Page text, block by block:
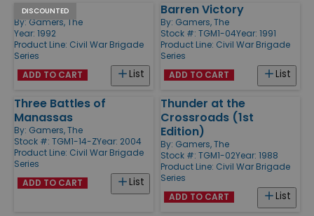
DISCOUNTED
Perryville
By: Gamers, The
Year: 1992
Product Line: Civil War Brigade
Series
List
ADD TO CART
Barren Victory
By: Gamers, The
Stock #: TGM1-04Year: 1991
Product Line: Civil War Brigade
Series
List
ADD TO CART
Three Battles of
Manassas
By: Gamers, The
Stock #: TGM1-14-ZYear: 2004
Product Line: Civil War Brigade
Series
List
ADD TO CART
Thunder at the
Crossroads (1st
Edition)
By: Gamers, The
Stock #: TGM1-02Year: 1988
Product Line: Civil War Brigade
Series
List
ADD TO CART